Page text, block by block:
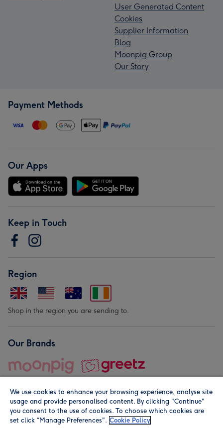
User Generated Content
Cookies
Supplier Information
Blog
Moonpig Group
Our Story
Payment Methods
Our Apps
Keep in Touch
Region
Shop in the region you are sending to.
Our Brands
© Moonpig.com Limited 2026. Registered company address is
We use cookies to enhance your browsing experience, analyse site
usage and provide personalised content. By clicking "Continue"
you consent to the use of cookies. To choose which cookies are
set click “Manage Preferences". Cookie Policy